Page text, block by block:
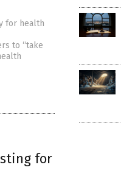
for health
to “take
for